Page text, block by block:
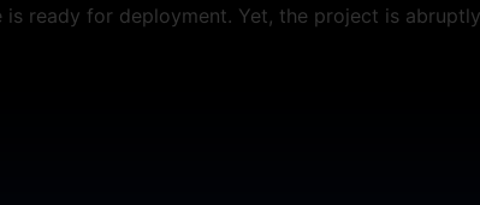
ready for deployment. Yet, the project is